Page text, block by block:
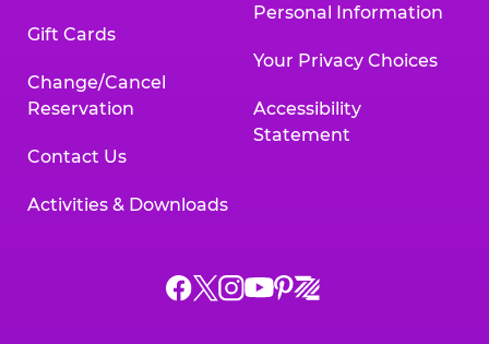
Gift Cards
Change/Cancel
Reservation
Contact Us
Activities & Downloads
Personal Information
Your Privacy Choices
Accessibility
Statement
Chuck
ChuckChuck
Chuck
Chuck
Chuck